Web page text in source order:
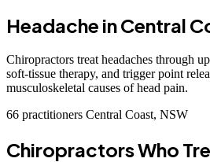
Headache in Central
Chiropractors treat headaches through
soft-tissue therapy, and trigger point
musculoskeletal causes of head pain.
66 practitioners Central Coast, NSW
Chiropractors Who